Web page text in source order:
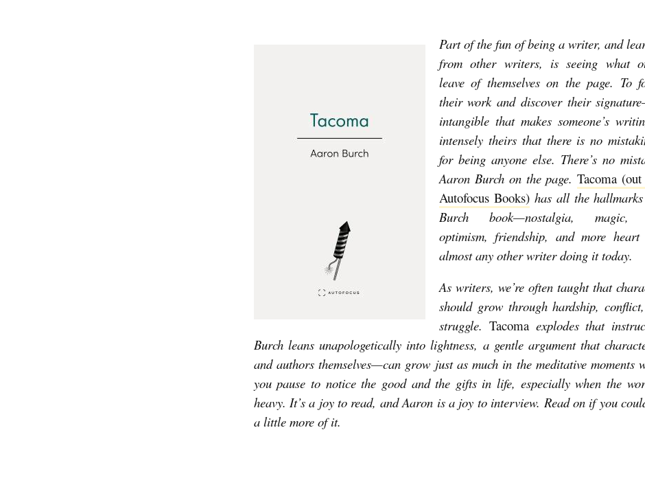
O
C
K
T
Part of the fun of being a writer, and
from other writers, is seeing what
leave of themselves on the page. To
their work and discover their
intangible that makes someone’s
intensely theirs that there is no
for being anyone else. There’s no
Aaron Burch on the page.Tacoma
Autofocus Books) has all the
Burch book—nostalgia, magic,
optimism, friendship, and more heart
almost any other writer doing it today.
As writers, we’re often taught that
should grow through hardship,
struggle. Tacoma explodes that
Burch leans unapologetically into lightness, a gentle argument that
and authors themselves—can grow just as much in the meditative moments
you pause to notice the good and the gifts in life, especially when the
heavy. It’s a joy to read, and Aaron is a joy to interview. Read on if you
a little more of it.